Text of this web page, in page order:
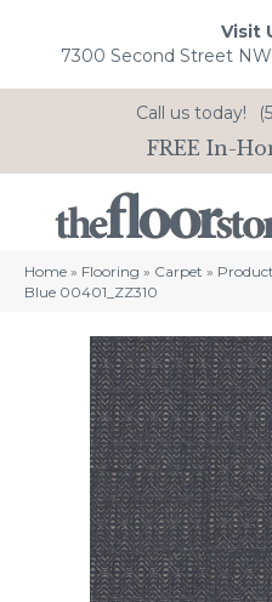
Visit
7300 Second Street
Call us today!
FREE In-
Home » Flooring » Carpet »
Blue 00401_ZZ310